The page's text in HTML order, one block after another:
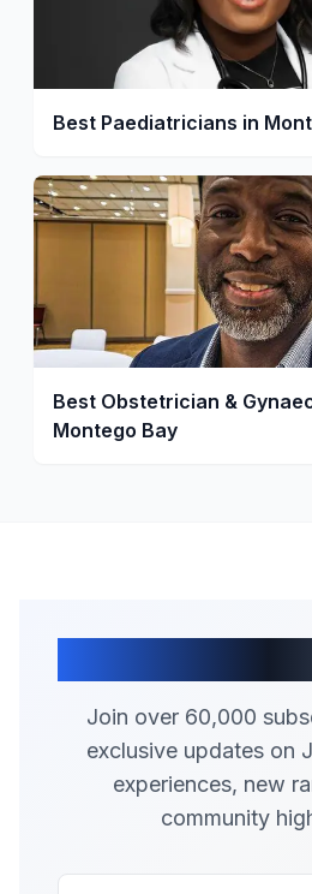
Best Paediatricians in
Best Obstetrician &
Montego Bay
Join over 60,000
exclusive updates on
experiences, new
community